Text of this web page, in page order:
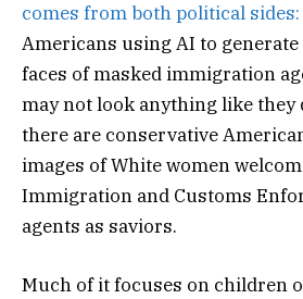
comes fromboth political sides:
Americans using AI to
faces of masked immigration
may not look anything like they
there are conservative
images of White women
Immigration and Customs
agents as saviors.
Much of it focuses on children